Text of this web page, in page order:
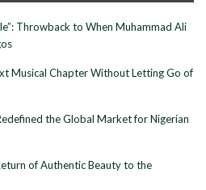
Throwback to When Muhammad Ali
Musical Chapter Without Letting Go of
the Global Market for Nigerian
of Authentic Beauty to the